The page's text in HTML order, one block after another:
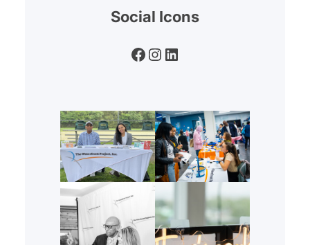
Social Icons
Facebook Instagram LinkedIn